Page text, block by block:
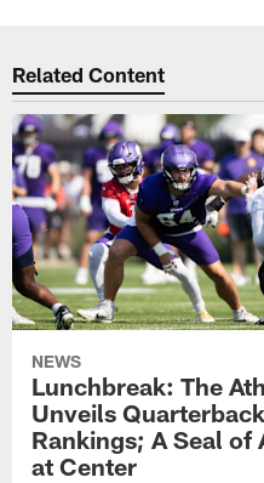
Related Content
NEWS
Lunchbreak: The
Unveils
Rankings; A Seal of
at Center